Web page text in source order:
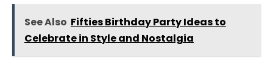
See Also Fifties Birthday Party Ideas to
Celebrate in Style and Nostalgia